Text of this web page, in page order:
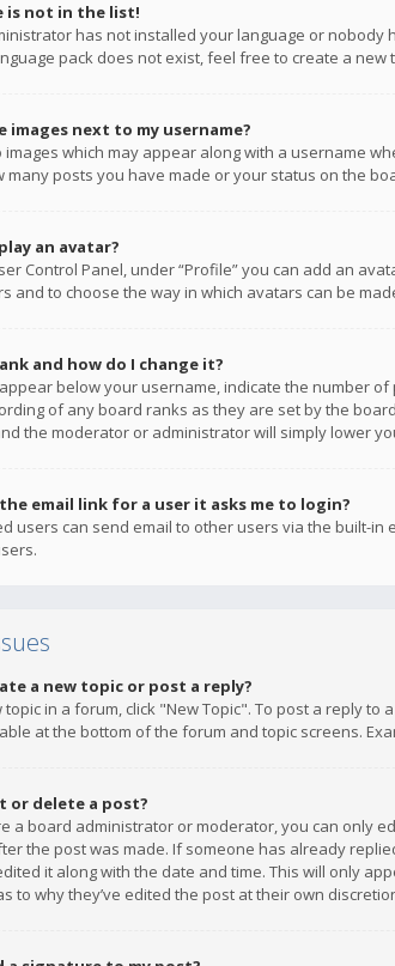
is not in the list!
has not installed your language or
pack does not exist, feel free to create a
images next to my username?
images which may appear along with a username
many posts you have made or your status on the
an avatar?
Control Panel, under “Profile” you can add an
and to choose the way in which avatars can be
and how do I change it?
below your username, indicate the number
of any board ranks as they are set by the
the moderator or administrator will simply lower
email link for a user it asks me to login?
users can send email to other users via the built-
a new topic or post a reply?
topic in a forum, click "New Topic". To post a reply
at the bottom of the forum and topic screens.
or delete a post?
a board administrator or moderator, you can only
the post was made. If someone has already
it along with the date and time. This will only
to why they’ve edited the post at their own